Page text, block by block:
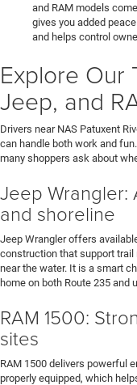
and RAM models
gives you added
and helps control
Explore Our
Jeep, and
Drivers near NAS Patuxent
can handle both work and
many shoppers ask about
Jeep Wrangler:
and shoreline
Jeep Wrangler offers
construction that support trail
near the water. It is a smart
home on both Route 235 and
RAM 1500:
sites
RAM 1500 delivers powerful
properly equipped, which